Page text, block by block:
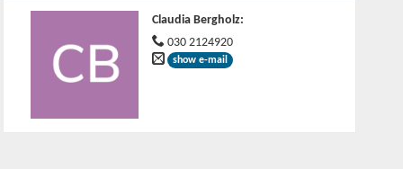
Claudia Bergholz:
030 2124920
show e-mail